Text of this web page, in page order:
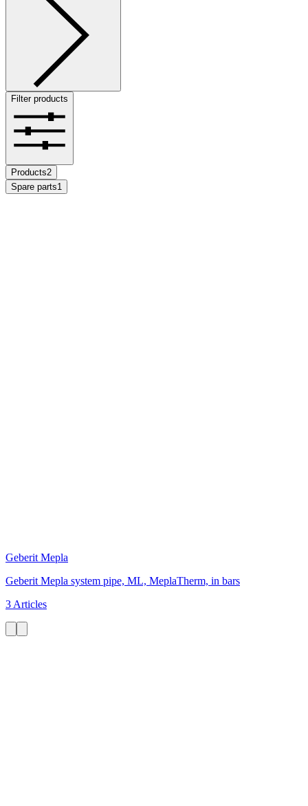
Filter products
Products2
Spare parts1
Geberit Mepla
Geberit Mepla system pipe, ML, MeplaTherm, in bars
3 Articles